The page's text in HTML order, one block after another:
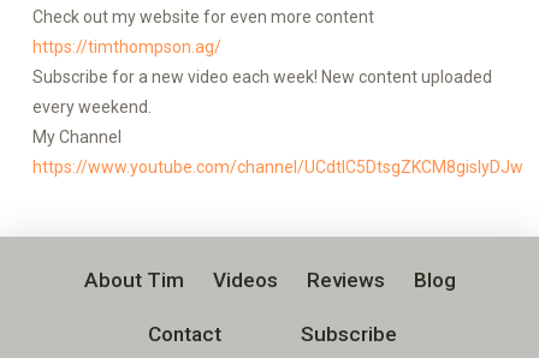
Check out my website for even more content
https://timthompson.ag/
Subscribe for a new video each week! New content uploaded
every weekend.
My Channel
https://www.youtube.com/channel/UCdtlC5DtsgZKCM8gislyDJw
About Tim Videos Reviews Blog
Contact Subscribe